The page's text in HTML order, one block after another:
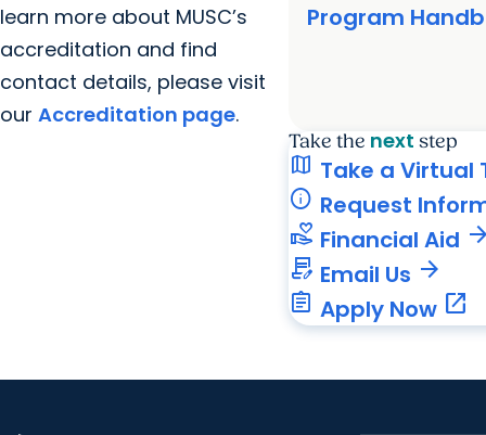
learn more about MUSC’s
accreditation and find
contact details, please visit
our Accreditation page.
Program
Take the next step
map Take a Virtual
info Request
volunteer_activism Financial Aid
contract_edit Email Us arrow_forward
assignment Apply Now open_in_new